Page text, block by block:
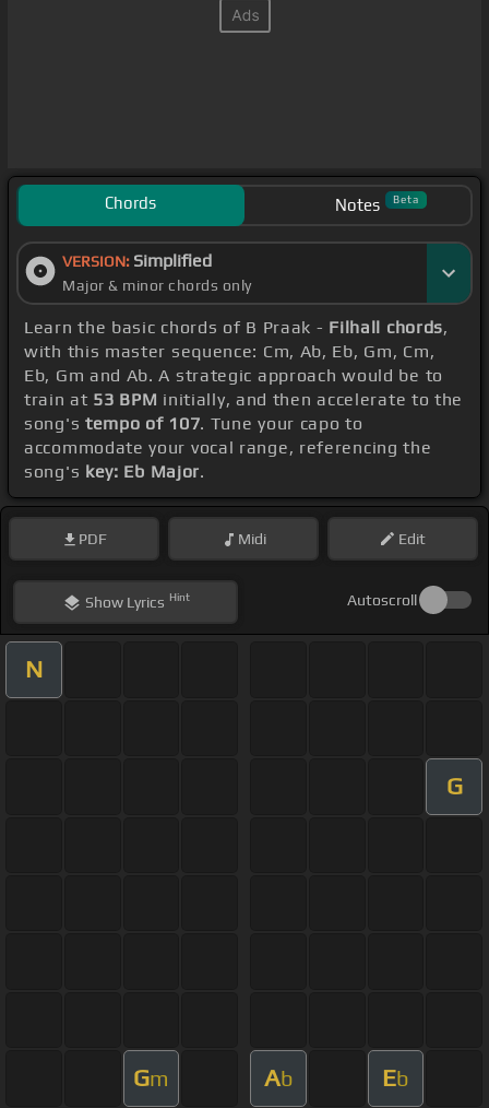
Chords Notes Beta
VERSION: Simplified
Major & minor chords only
Learn the basic chords of B Praak - Filhall chords,
with this master sequence: Cm, Ab, Eb, Gm, Cm,
Eb, Gm and Ab. A strategic approach would be to
train at 53 BPM initially, and then accelerate to the
song's tempo of 107. Tune your capo to
accommodate your vocal range, referencing the
song's key: Eb Major.
PDF Midi Edit
ShowLyrics Hint Autoscroll
N
G
Gm Ab Eb